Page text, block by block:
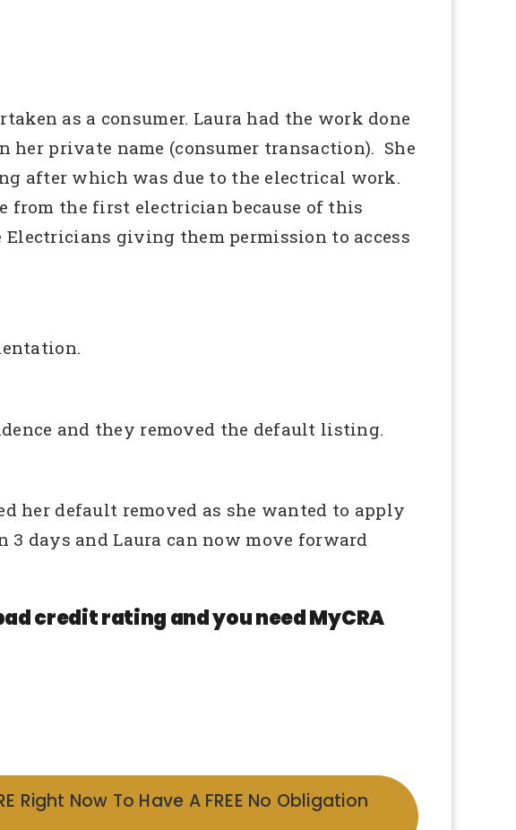
as a consumer. Laura had the work done
private name (consumer transaction). She
after which was due to the electrical work.
from the first electrician because of this
giving them permission to access
and they removed the default listing.
her default removed as she wanted to apply
days and Laura can now move forward
credit rating and you need MyCRA
Right Now To Have A FREE No Obligation